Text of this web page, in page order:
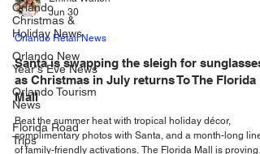
Orlando
Christmas &
Holiday News
Orlando New
Year's Eve News
Orlando Tourism
News
Florida Road
Trips
Emma Walton
Jun 30
Orlando Retail News
Santa is swapping the sleigh for sunglasses
as Christmas in July returns To The Florida
Mall
Beat the summer heat with tropical holiday décor,